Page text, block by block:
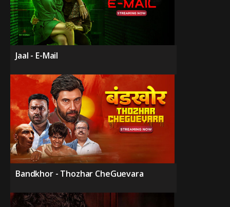
Jaal - E-Mail
Bandkhor - Thozhar CheGuevara